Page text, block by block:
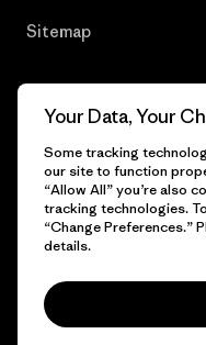
Sitemap
English
Your Data, Your
Some tracking
our site to function
“Allow All” you’re also
tracking technologies.
“Change Preferences.”
details.